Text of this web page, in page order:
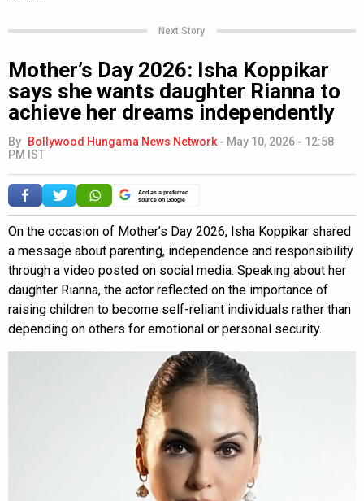
Next Story
Mother’s Day 2026: Isha Koppikar
says she wants daughter Rianna to
achieve her dreams independently
By Bollywood Hungama News Network - May 10, 2026 - 12:58
PM IST
Add as a preferred
source on Google
On the occasion of Mother’s Day 2026, Isha Koppikar shared
a message about parenting, independence and responsibility
through a video posted on social media. Speaking about her
daughter Rianna, the actor reflected on the importance of
raising children to become self-reliant individuals rather than
depending on others for emotional or personal security.